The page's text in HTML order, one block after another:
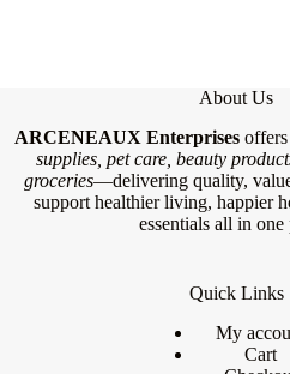
About Us
ARCENEAUX Enterprises
supplies, pet care, beauty
groceries—delivering quality,
support healthier living, happier
essentials all in one
Quick Links
My
Cart